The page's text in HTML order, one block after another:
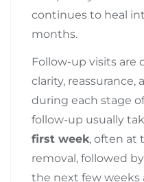
continues to heal
months.
Follow-up visits are
clarity,
during each stage
follow-up usually
first week, often at
removal, followed
the next few weeks